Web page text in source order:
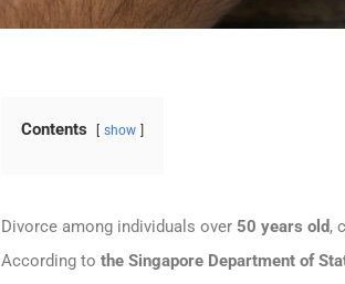
Contents show
Divorce among individuals over 50 years old,
According to the Singapore Department of